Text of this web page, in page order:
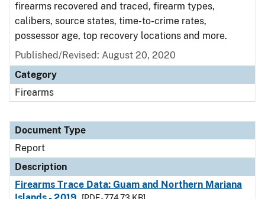
firearms recovered and traced, firearm types,
calibers, source states, time-to-crime rates,
possessor age, top recovery locations and more.
Published/Revised: August 20, 2020
Category
Firearms
Document Type
Report
Description
Firearms Trace Data: Guam and Northern Mariana